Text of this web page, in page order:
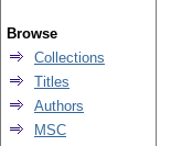
Browse
Collections
Titles
Authors
MSC